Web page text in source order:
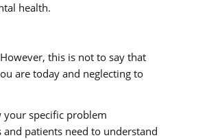
health.
this is not to say that
are today and neglecting to
your specific problem
patients need to understand